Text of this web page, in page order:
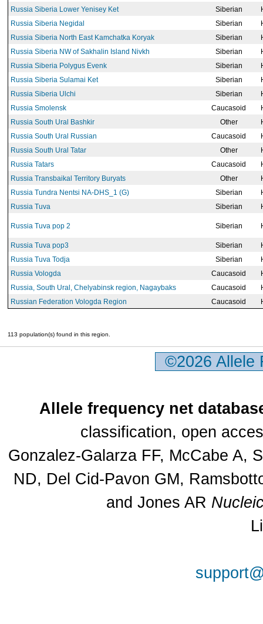
Russia Siberia Lower Yenisey Ket Siberian
Russia Siberia Negidal
Siberian
Russia Siberia North East Kamchatka Koryak
Siberian
Russia Siberia NW of Sakhalin Island Nivkh
Siberian
Russia Siberia Polygus Evenk
Siberian
Russia Siberia Sulamai Ket
Siberian
Russia Siberia Ulchi
Siberian
Russia Smolensk
Caucasoid
Russia South Ural Bashkir
Other
Russia South Ural Russian
Caucasoid
Russia South Ural Tatar
Other
Russia Tatars
Caucasoid
Russia Transbaikal Territory Buryats
Other
Russia Tundra Nentsi NA-DHS_1 (G)
Siberian
Russia Tuva
Siberian
Russia Tuva pop 2 Siberian
Russia Tuva pop3 Siberian
Russia Tuva Todja
Siberian
Russia Vologda
Caucasoid
Russia, South Ural, Chelyabinsk region, Nagaybaks
Caucasoid
Russian Federation Vologda Region
Caucasoid
113 population(s) found in this region.
©2026
Allele frequency net
classification, open
Gonzalez-Galarza FF, McCabe A,
ND, Del Cid-Pavon GM,
and Jones AR